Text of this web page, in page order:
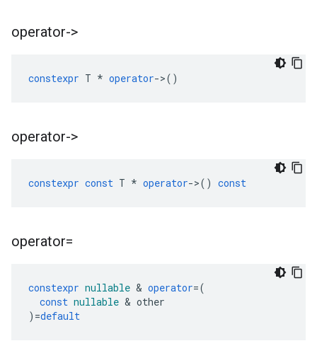
operator->
constexpr T * operator->()
operator->
constexpr const T * operator->() const
operator=
constexpr nullable & operator=(
const nullable & other
) =default